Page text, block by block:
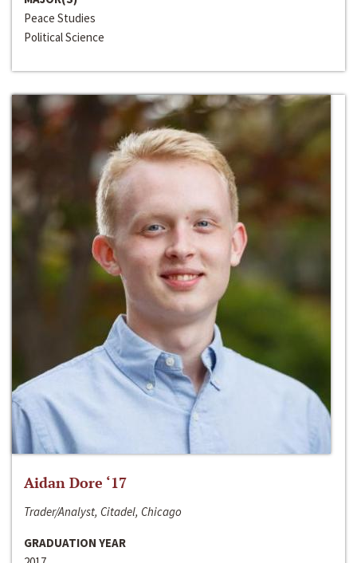
Peace Studies
Political Science
Aidan Dore ‘17
Trader/Analyst, Citadel, Chicago
GRADUATION YEAR